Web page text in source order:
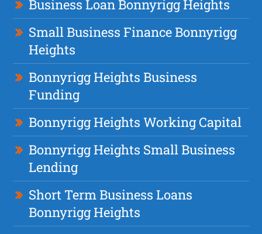
Business Loan Bonnyrigg Heights
Small Business Finance Bonnyrigg
Heights
Bonnyrigg Heights Business
Funding
Bonnyrigg Heights Working Capital
Bonnyrigg Heights Small Business
Lending
Short Term Business Loans
Bonnyrigg Heights